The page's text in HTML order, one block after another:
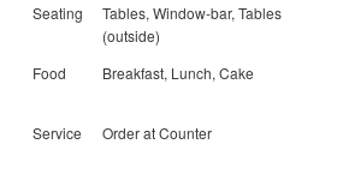
Seating
Tables, Window-bar, Tables
(outside)
Food Breakfast, Lunch, Cake
Service Order at Counter